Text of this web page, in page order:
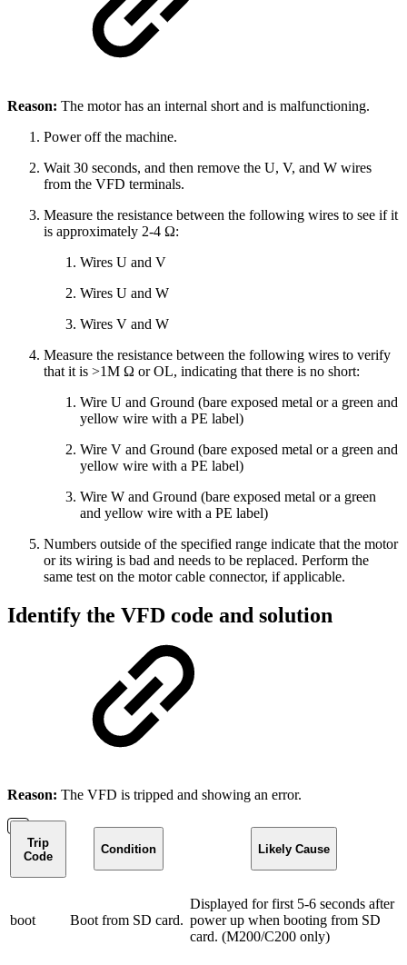
Reason: The motor has an internal short and is malfunctioning.
Power off the machine.
Wait 30 seconds, and then remove the U, V, and W wires
from the VFD terminals.
Measure the resistance between the following wires to see if it
is approximately 2-4 Ω:
Wires U and V
Wires U and W
Wires V and W
Measure the resistance between the following wires to verify
that it is >1M Ω or OL, indicating that there is no short:
Wire U and Ground (bare exposed metal or a green and
yellow wire with a PE label)
Wire V and Ground (bare exposed metal or a green and
yellow wire with a PE label)
Wire W and Ground (bare exposed metal or a green
and yellow wire with a PE label)
Numbers outside of the specified range indicate that the motor
or its wiring is bad and needs to be replaced. Perform the
same test on the motor cable connector, if applicable.
Identify the VFD code and solution
Reason: The VFD is tripped and showing an error.
Trip
Code
Condition Likely Cause
boot Boot from SD card.
Displayed for first 5-6 seconds after
power up when booting from SD
card. (M200/C200 only)